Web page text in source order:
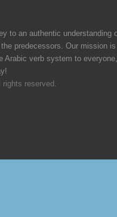
to an authentic understanding
predecessors. Our mission
Arabic verb system to
reserved.